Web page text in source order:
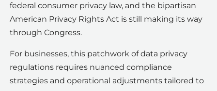
federal consumer privacy law, and the bipartisan
American Privacy Rights Act is still making its way
through Congress.
For businesses, this patchwork of data privacy
regulations requires nuanced compliance
strategies and operational adjustments tailored to